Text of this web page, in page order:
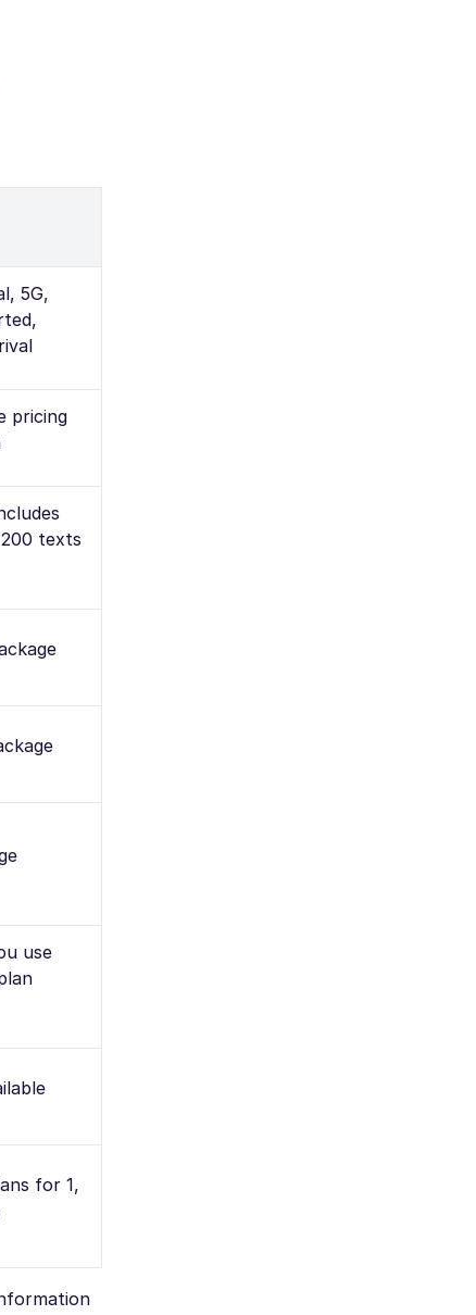
5G,
pricing
texts
use
for 1,